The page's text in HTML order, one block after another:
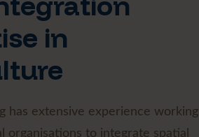
in
has extensive experience working
organisations to integrate spatial